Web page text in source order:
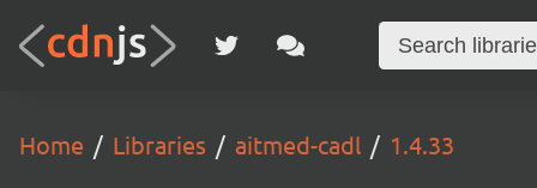
Home Libraries aitmed-cadl 1.4.33